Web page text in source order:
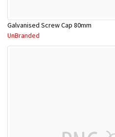
Galvanised Screw Cap 80mm
UnBranded